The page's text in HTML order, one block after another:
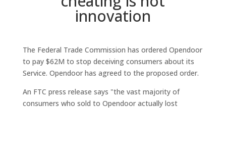
innovation
The Federal Trade Commission has ordered Opendoor
to pay $62M to stop deceiving consumers about its
Service. Opendoor has agreed to the proposed order.
An FTC press release says "the vast majority of
consumers who sold to Opendoor actually lost